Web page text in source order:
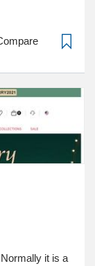
it is a